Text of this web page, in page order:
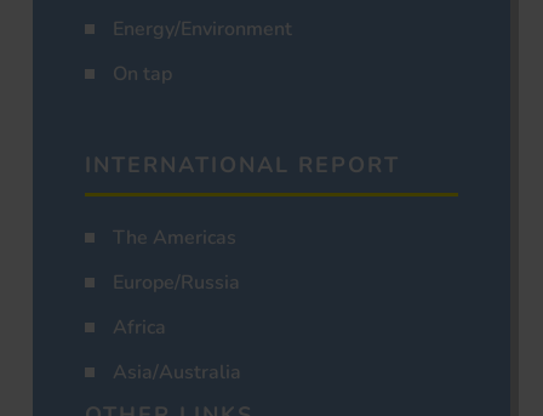
Energy/Environment
On tap
INTERNATIONAL REPORT
The Americas
Europe/Russia
Africa
Asia/Australia